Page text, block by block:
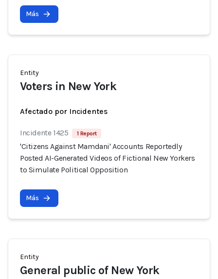
Más
Entity
Voters in New York
Afectado por Incidentes
Incidente 1425 1 Report
'Citizens Against Mamdani' Accounts Reportedly
Posted AI-Generated Videos of Fictional New Yorkers
to Simulate Political Opposition
Más
Entity
General public of New York